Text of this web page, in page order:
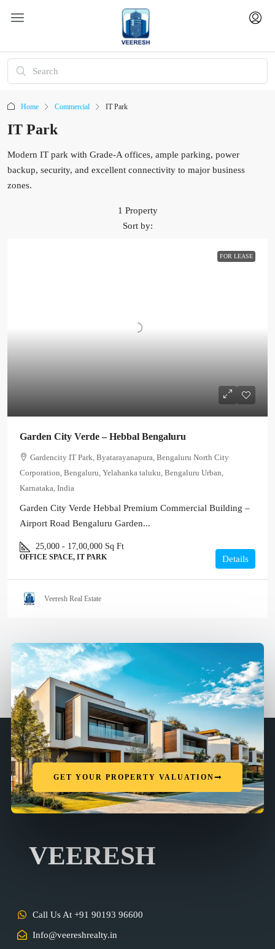
Home Commercial IT Park
IT Park
Modern IT park with Grade-A offices, ample parking, power
backup, security, and excellent connectivity to major business
zones.
1 Property
Sort by:
FOR LEASE
Garden City Verde – Hebbal Bengaluru
Gardencity IT Park, Byatarayanapura, Bengaluru North City
Corporation, Bengaluru, Yelahanka taluku, Bengaluru Urban,
Karnataka, India
Garden City Verde Hebbal Premium Commercial Building –
Airport Road Bengaluru Garden...
25,000 - 17,00,000 Sq Ft
OFFICE SPACE, IT PARK Details
Veeresh Real Estate
GET YOUR PROPERTY VALUATION
VEERESH
Call Us At +91 90193 96600
Info@veereshrealty.in